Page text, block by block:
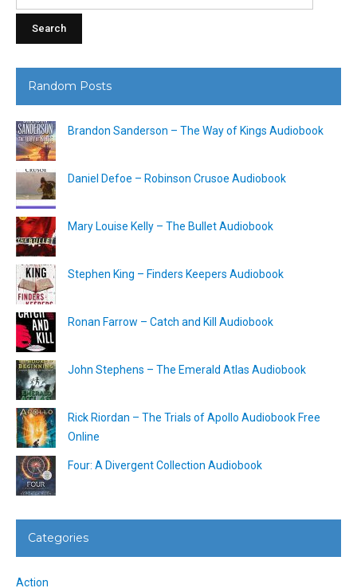
Random Posts
Brandon Sanderson – The Way of Kings Audiobook
Daniel Defoe – Robinson Crusoe Audiobook
Mary Louise Kelly – The Bullet Audiobook
Stephen King – Finders Keepers Audiobook
Ronan Farrow – Catch and Kill Audiobook
John Stephens – The Emerald Atlas Audiobook
Rick Riordan – The Trials of Apollo Audiobook Free
Online
Four: A Divergent Collection Audiobook
Categories
Action